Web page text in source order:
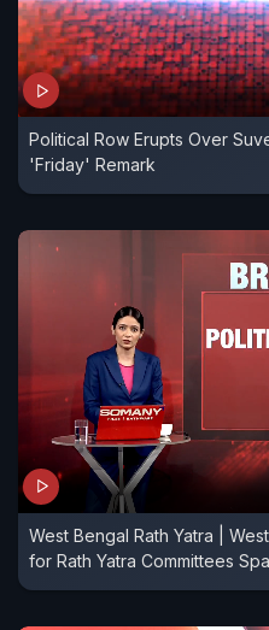
Political Row Erupts Over
'Friday' Remark
West Bengal Rath Yatra |
for Rath Yatra Committees